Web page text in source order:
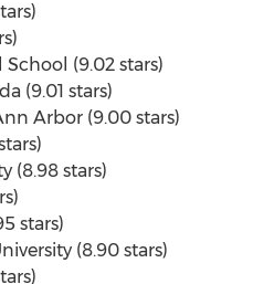
(9.02 stars)
(9.01 stars)
Arbor (9.00 stars)
(8.98 stars)
stars)
(8.90 stars)